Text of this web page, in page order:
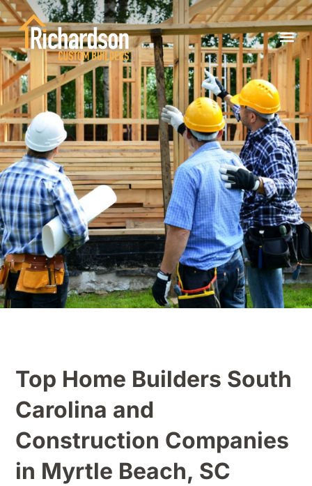
Top Home Builders South
Carolina and
Construction Companies
in Myrtle Beach, SC